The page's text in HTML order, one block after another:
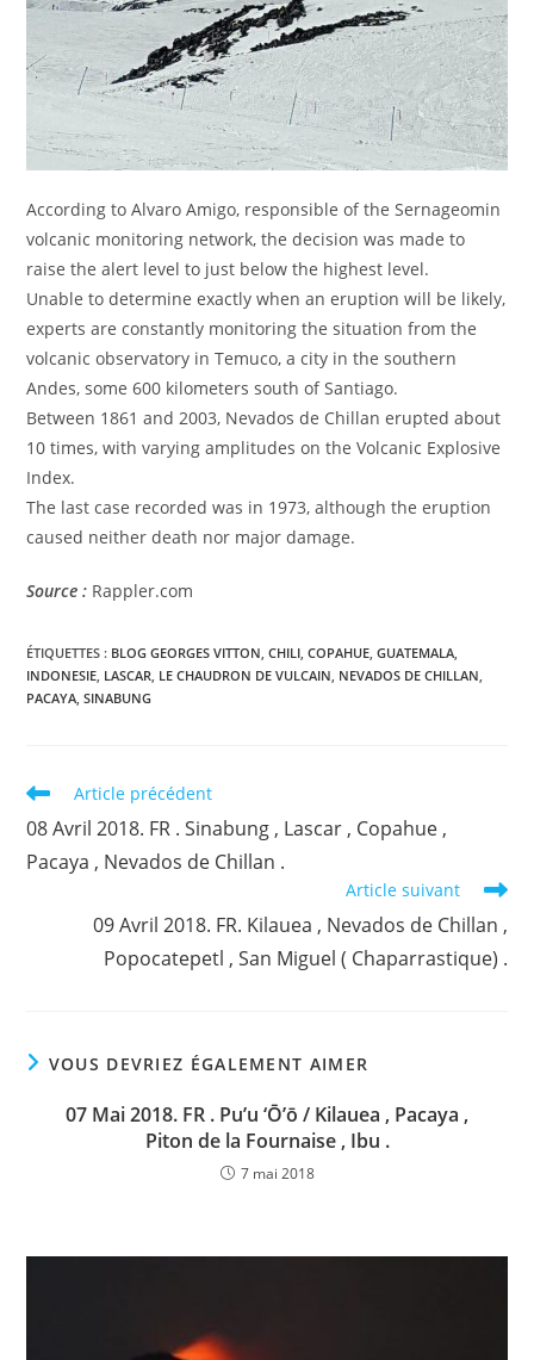
According to Alvaro Amigo, responsible of the Sernageomin
volcanic monitoring network, the decision was made to
raise the alert level to just below the highest level.
Unable to determine exactly when an eruption will be likely,
experts are constantly monitoring the situation from the
volcanic observatory in Temuco, a city in the southern
Andes, some 600 kilometers south of Santiago.
Between 1861 and 2003, Nevados de Chillan erupted about
10 times, with varying amplitudes on the Volcanic Explosive
Index.
The last case recorded was in 1973, although the eruption
caused neither death nor major damage.
Source : Rappler.com
ÉTIQUETTES : BLOG GEORGES VITTON CHILI COPAHUE GUATEMALA
INDONESIE LASCAR LE CHAUDRON DE VULCAIN NEVADOS DE CHILLAN
PACAYA SINABUNG
Read
articles
Article précédent
08 Avril 2018. FR . Sinabung , Lascar , Copahue ,
Pacaya , Nevados de Chillan .
Article suivant
09 Avril 2018. FR. Kilauea , Nevados de Chillan ,
Popocatepetl , San Miguel ( Chaparrastique) .
VOUS DEVRIEZ ÉGALEMENT AIMER
07 Mai 2018. FR . Pu’u ‘Ō’ō / Kilauea , Pacaya ,
Piton de la Fournaise , Ibu .
7 mai 2018